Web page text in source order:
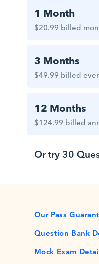
1 Month
$20.99 billed
3 Months
$49.99 billed
12 Months
$124.99 billed
Or try 30
Our Pass
Question Bank
Mock Exam